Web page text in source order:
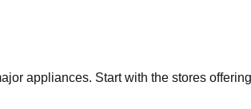
appliances. Start with the stores